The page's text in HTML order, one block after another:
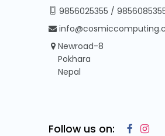
9856025355 /
Newroad-8
Pokhara
Nepal
Follow us on: